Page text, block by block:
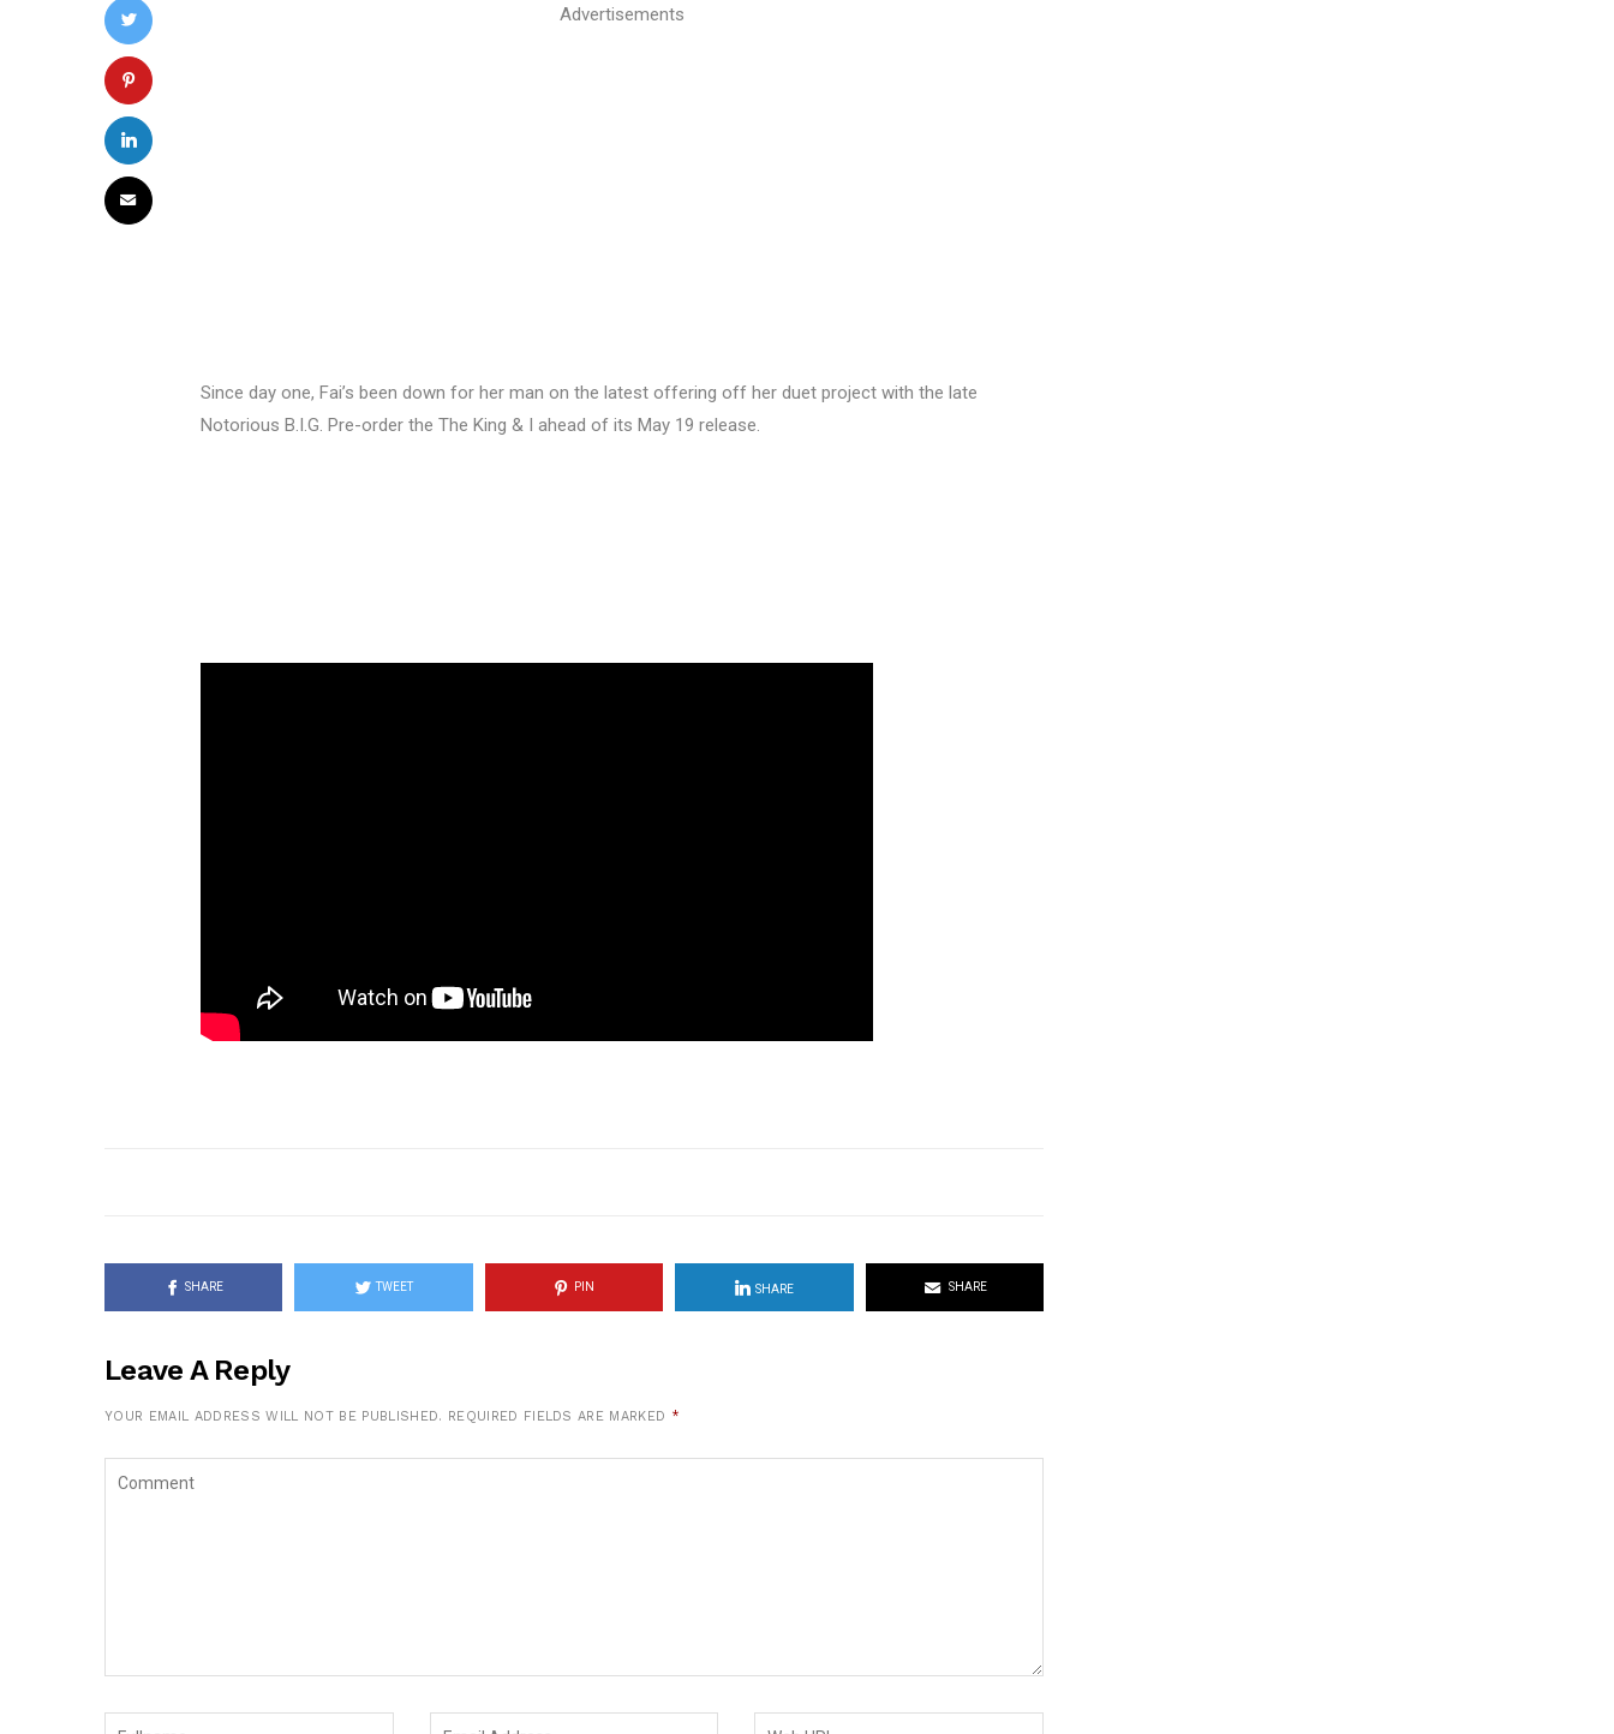
Advertisements
Since day one, Fai’s been down for her man on the latest offering off her duet project with the late
Notorious B.I.G. Pre-order the The King & I ahead of its May 19 release.
SHARE TWEET PIN SHARE SHARE
Leave A Reply
YOUR EMAIL ADDRESS WILL NOT BE PUBLISHED. REQUIRED FIELDS ARE MARKED *